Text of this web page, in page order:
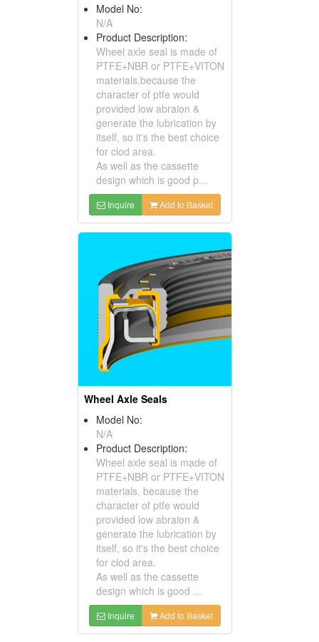
Model No:
N/A
Product Description:
Wheel axle seal is made of
PTFE+NBR or PTFE+VITON
materials,because the
character of ptfe would
provided low abraion &
generate the lubrication by
itself, so it's the best choice
for clod area.
As well as the cassette
design which is good p...
Inquire Add to Basket
Wheel Axle Seals
Model No:
N/A
Product Description:
Wheel axle seal is made of
PTFE+NBR or PTFE+VITON
materials, because the
character of ptfe would
provided low abraion &
generate the lubrication by
itself, so it's the best choice
for clod area.
As well as the cassette
design which is good ...
Inquire Add to Basket